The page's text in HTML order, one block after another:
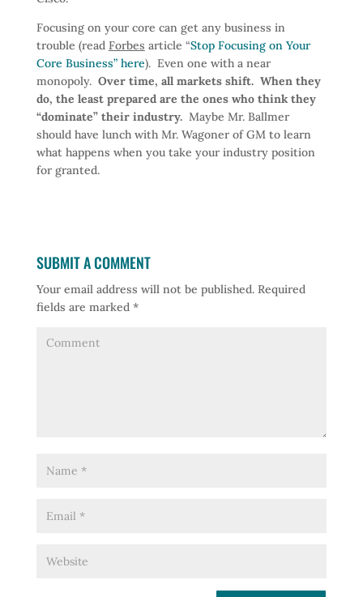
Focusing on your core can get any business in
trouble (read Forbes article “Stop Focusing on Your
Core Business” here). Even one with a near
monopoly. Over time, all markets shift. When they
do, the least prepared are the ones who think they
“dominate” their industry. Maybe Mr. Ballmer
should have lunch with Mr. Wagoner of GM to learn
what happens when you take your industry position
for granted.
SUBMIT A COMMENT
Your email address will not be published.Required
fields are marked *